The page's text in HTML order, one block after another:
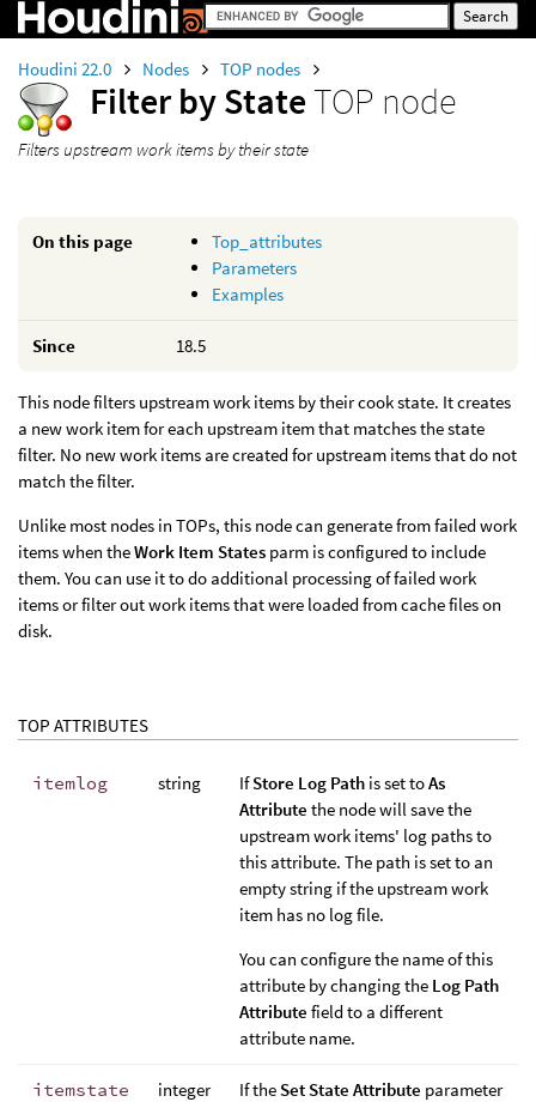
Houdini 22.0 Nodes TOP nodes
Filter by StateTOP node
Filters upstream work items by their state
On this page
Top_attributes
Parameters
Examples
Since 18.5
This node filters upstream work items by their cook state. It creates
a new work item for each upstream item that matches the state
filter. No new work items are created for upstream items that do not
match the filter.
Unlike most nodes in TOPs, this node can generate from failed work
items when theWork Item States parm is configured to include
them. You can use it to do additional processing of failed work
items or filter out work items that were loaded from cache files on
disk.
TOP ATTRIBUTES
itemlog string IfStore Log Path is set toAs
Attribute the node will save the
upstream work items' log paths to
this attribute. The path is set to an
empty string if the upstream work
item has no log file.
You can configure the name of this
attribute by changing the Log Path
Attribute field to a different
attribute name.
itemstate integer If the Set State Attribute parameter